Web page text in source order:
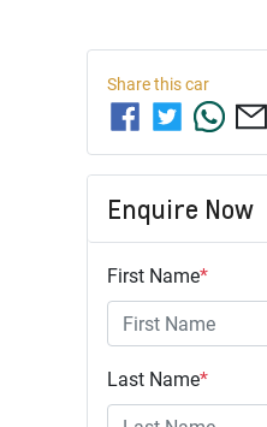
Share thiscar
Enquire Now
First Name*
Last Name*